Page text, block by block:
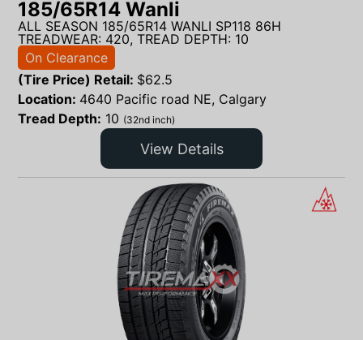
185/65R14 Wanli
ALL SEASON 185/65R14 WANLI SP118 86H
TREADWEAR: 420, TREAD DEPTH: 10
On Clearance
(Tire Price) Retail: $62.5
Location: 4640 Pacific road NE, Calgary
Tread Depth: 10 (32nd inch)
View Details